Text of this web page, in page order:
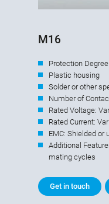
M16
Protection
Plastic housing
Solder or other
Number of
Rated Voltage:
Rated Current:
EMC: Shielded or
Additional
mating cycles
Get in touch